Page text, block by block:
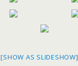
[SHOW AS SLIDESHOW]